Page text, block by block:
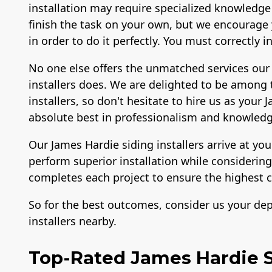
installation may require specialized
finish the task on your own, but we
in order to do it perfectly. You must correctly
No one else offers the unmatched services
installers does. We are delighted to be
installers, so don't hesitate to hire us as your
absolute best in professionalism and
Our James Hardie siding installers arrive at
perform superior installation while
completes each project to ensure the highest
So for the best outcomes, consider us your
installers nearby.
Top-Rated James Hardie